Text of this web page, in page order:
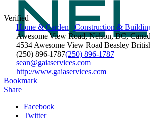
Verified
Home & Garden
Construction &
Awesome View Road, Nelson, BC,
4534 Awesome View Road Beasley
(250) 896-1787(250) 896-1787
sean@gaiaservices.com
http://www.gaiaservices.com
Bookmark
Share
Facebook
Twitter